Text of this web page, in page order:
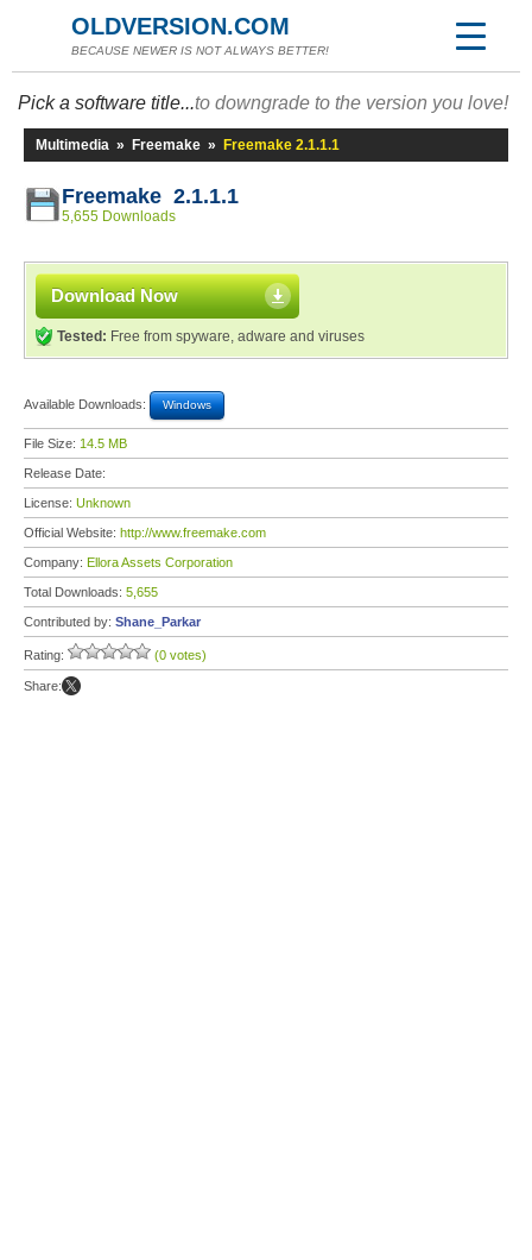
OLDVERSION.COM
BECAUSE NEWER IS NOT ALWAYS BETTER!
Pick a software title...to downgrade to the version you love!
Multimedia » Freemake » Freemake 2.1.1.1
Freemake 2.1.1.1
5,655 Downloads
Download Now
Tested: Free from spyware, adware and viruses
Available Downloads: Windows
File Size: 14.5 MB
Release Date:
License: Unknown
Official Website: http://www.freemake.com
Company: Ellora Assets Corporation
Total Downloads: 5,655
Contributed by: Shane_Parkar
Rating: (0 votes)
Share: